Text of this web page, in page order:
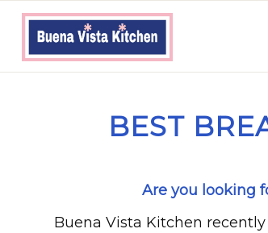
BEST
Are you looking
Buena Vista Kitchen